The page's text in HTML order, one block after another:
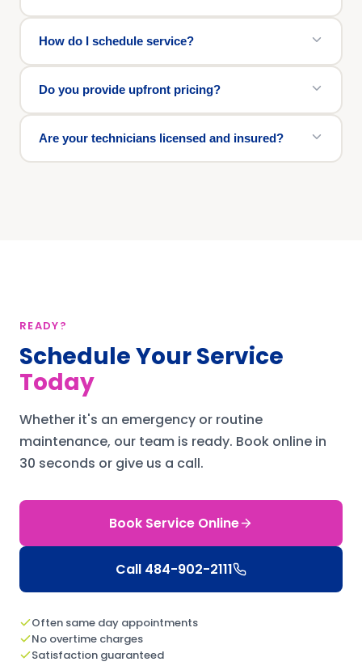
How do I schedule service?
Do you provide upfront pricing?
Are your technicians licensed and insured?
READY?
Schedule Your Service
Today
Whether it's an emergency or routine
maintenance, our team is ready. Book online in
30 seconds or give us a call.
Book Service Online
Call 484-902-2111
Often same day appointments
No overtime charges
Satisfaction guaranteed